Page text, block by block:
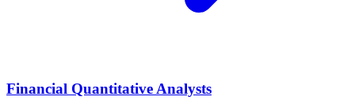
Financial Quantitative Analysts